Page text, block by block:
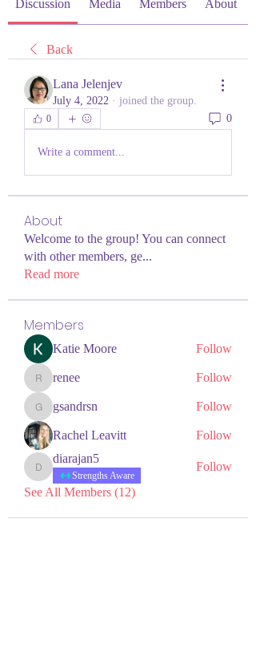
Discussion Media Members About
Back
Lana Jelenjev
July 4, 2022 · joined the group.
0 0
Write a comment...
About
Welcome to the group! You can connect
with other members, ge...
Read more
Members
Katie Moore Follow
renee
renee Follow
gsandrsn
gsandrsn Follow
Rachel Leavitt Follow
diarajan5
diarajan5
Strengths Aware
Follow
See All Members (12)